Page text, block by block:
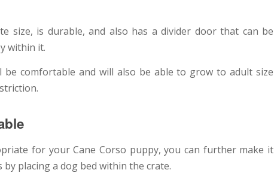
size, is durable, and also has a divider door that can be
within it.
be comfortable and will also be able to grow to adult size
for your Cane Corso puppy, you can further make it
placing a dog bed within the crate.